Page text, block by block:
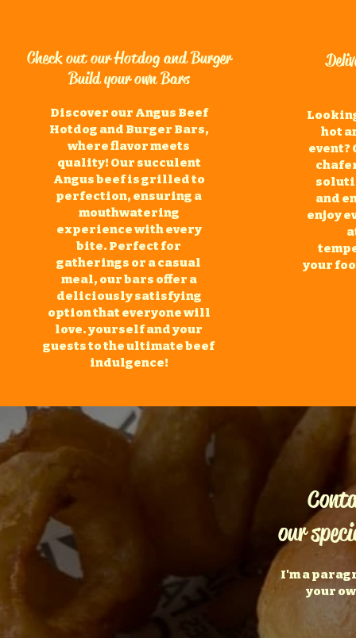
Check out our Hotdog and Burger
Build your own Bars
Discover our Angus Beef
Hotdog and Burger Bars,
where flavor meets
quality! Our succulent
Angus beef is grilled to
perfection, ensuring a
mouthwatering
experience with every
bite. Perfect for
gatherings or a casual
meal, our bars offer a
deliciously satisfying
option that everyone will
love. yourself and your
guests to the ultimate beef
indulgence!
hot
event?
and
enjoy
your
our
I'm a
your